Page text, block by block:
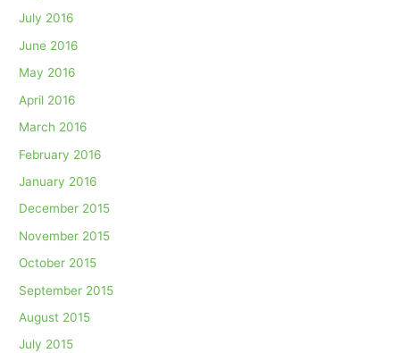
July 2016
June 2016
May 2016
April 2016
March 2016
February 2016
January 2016
December 2015
November 2015
October 2015
September 2015
August 2015
July 2015